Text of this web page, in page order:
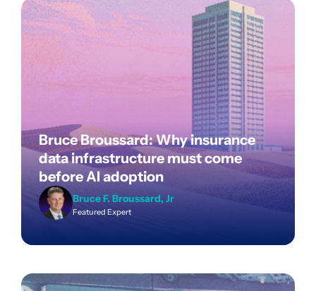
Bruce Broussard: Why insurance
data infrastructure must come
before AI adoption
Bruce F. Broussard, Jr
Featured Expert